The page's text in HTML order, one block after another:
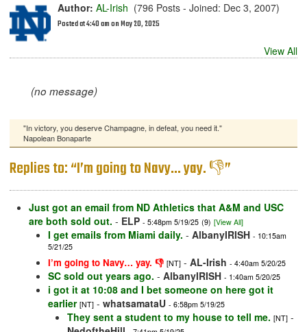
Author: AL-Irish (796 Posts - Joined: Dec 3, 2007)
Posted at 4:40 am on May 20, 2025
View All
(no message)
"In victory, you deserve Champagne, in defeat, you need it."
Napolean Bonaparte
Replies to: “I’m going to Navy… yay. 👎”
Just got an email from ND Athletics that A&M and USC
are both sold out. - ELP - 5:48pm 5/19/25 (9) [View All]
I get emails from Miami daily. - AlbanyIRISH - 10:15am
5/21/25
I’m going to Navy… yay. 👎 [NT] - AL-Irish - 4:40am 5/20/25
SC sold out years ago. - AlbanyIRISH - 1:40am 5/20/25
i got it at 10:08 and I bet someone on here got it
earlier [NT] - whatsamataU - 6:58pm 5/19/25
They sent a student to my house to tell me. [NT] -